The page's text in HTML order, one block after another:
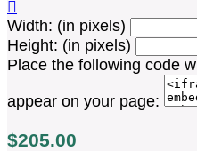

Width: (in pixels)
Height: (in pixels)
Place the following code
appear on your page:
$205.00